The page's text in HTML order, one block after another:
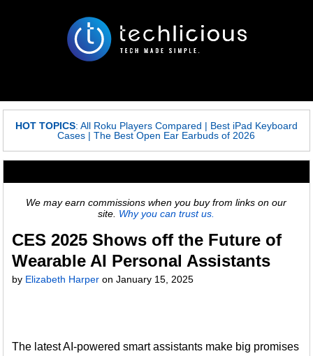
HOT TOPICS: All Roku Players Compared | Best iPad Keyboard
Cases |The Best Open Ear Earbuds of 2026
We may earn commissions when you buy from links on our
site. Why you can trust us.
CES 2025 Shows off the Future of
Wearable AI Personal Assistants
by Elizabeth Harper onJanuary 15, 2025
The latest AI-powered smart assistants make big promises